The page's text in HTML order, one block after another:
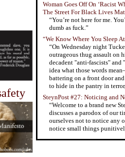
Woman Goes Off On ‘Racist
The Street For Black Lives
“You’re not here for me.
dumb as fuck.”
“We Know Where You Sleep
“On Wednesday night
outrageous thug assault on
decadent "anti-fascists" and
idea what those words
battering on a front door
to hide in the pantry in
SteynPost #27: Noticing and
“Welcome to a brand new
discusses a parodox of our
ourselves not to notice any
notice small things